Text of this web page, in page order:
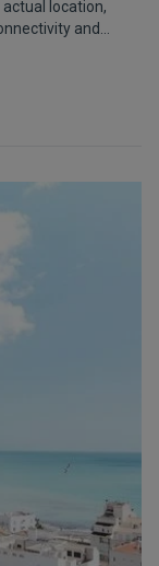
location,
and
your leisure